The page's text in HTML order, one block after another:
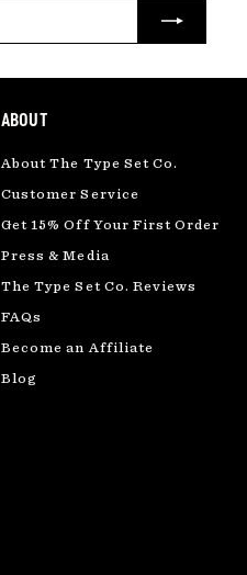
ABOUT
About The Type Set Co.
Customer Service
Get 15% Off Your First Order
Press & Media
The Type Set Co. Reviews
FAQs
Become an Affiliate
Blog